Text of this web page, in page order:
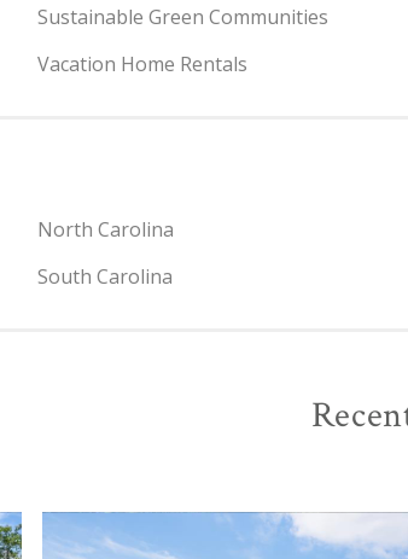
Sustainable Green Communities
Vacation Home Rentals
North Carolina
South Carolina